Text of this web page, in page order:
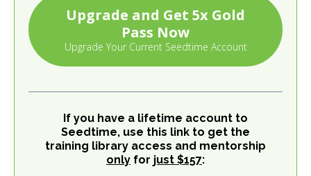
Upgrade and Get 5x Gold
Pass Now
Upgrade Your Current Seedtime Account
If you have a lifetime account to
Seedtime, use this link to get the
training library access and mentorship
only for just $157: